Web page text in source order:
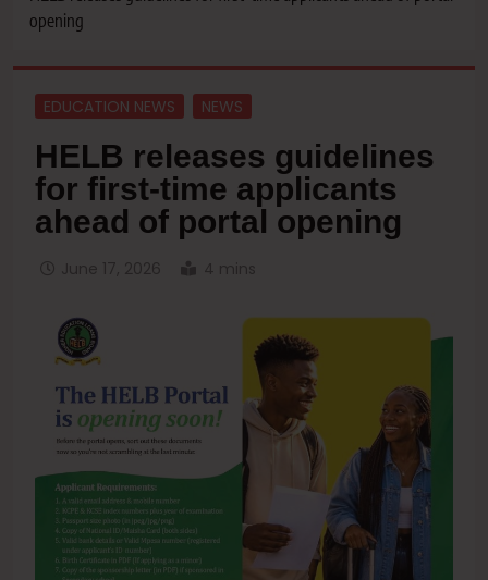
opening
EDUCATION NEWS NEWS
HELB releases guidelines
for first-time applicants
ahead of portal opening
June 17, 2026 4 mins